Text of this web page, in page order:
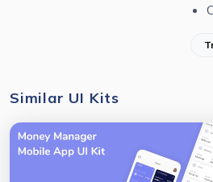
Similar UI Kits